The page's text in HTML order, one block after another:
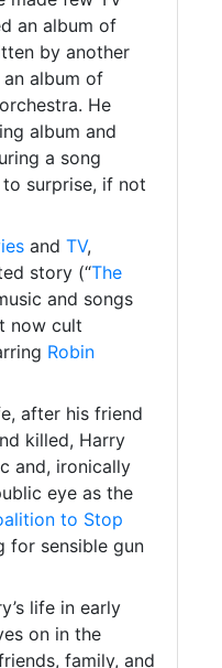
an album of
by another
album of
He
album and
a song
surprise, if not
and TV,
story (“The
and songs
now cult
Robin
after his friend
killed, Harry
and, ironically
eye as the
to Stop
for sensible gun
life in early
on in the
family, and